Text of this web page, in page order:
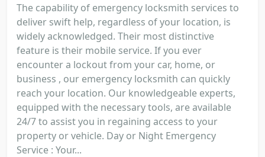
The capability of emergency locksmith services to
deliver swift help, regardless of your location, is
widely acknowledged. Their most distinctive
feature is their mobile service. If you ever
encounter a lockout from your car, home, or
business , our emergency locksmith can quickly
reach your location. Our knowledgeable experts,
equipped with the necessary tools, are available
24/7 to assist you in regaining access to your
property or vehicle. Day or Night Emergency
Service : Your...